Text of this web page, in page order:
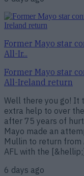
Former Mayo star
All-Ir...
Former Mayo star
All-Ireland return
Well there you go! It
extra help to over
after 75 years of
Mayo made an
Mullin to return from
AFL with the [&hellip;]
6 days ago